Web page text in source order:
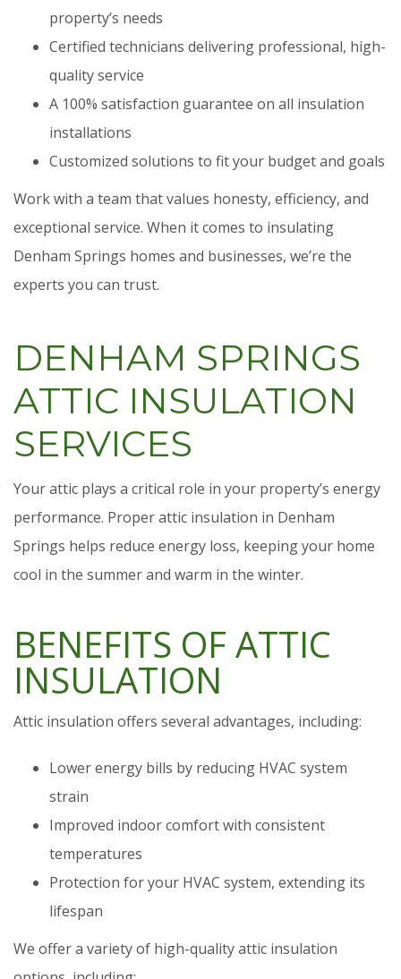
property’s needs
Certified technicians delivering professional, high-
quality service
A 100% satisfaction guarantee on all insulation
installations
Customized solutions to fit your budget and goals
Work with a team that values honesty, efficiency, and
exceptional service. When it comes to insulating
Denham Springs homes and businesses, we’re the
experts you can trust.
DENHAM SPRINGS
ATTIC INSULATION
SERVICES
Your attic plays a critical role in your property’s energy
performance. Proper attic insulation in Denham
Springs helps reduce energy loss, keeping your home
cool in the summer and warm in the winter.
BENEFITS OF ATTIC
INSULATION
Attic insulation offers several advantages, including:
Lower energy bills by reducing HVAC system
strain
Improved indoor comfort with consistent
temperatures
Protection for your HVAC system, extending its
lifespan
We offer a variety of high-quality attic insulation